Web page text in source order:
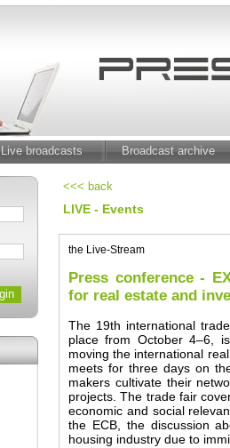
Live broadcasts Broadcast archive
<<< back
LIVE - Events
the Live-Stream
Press conference -
for real estate and
The 19th international
place from October 4–6,
moving the international
meets for three days on
makers cultivate their
projects. The trade fair
economic and social
the ECB, the discussion
housing industry due to